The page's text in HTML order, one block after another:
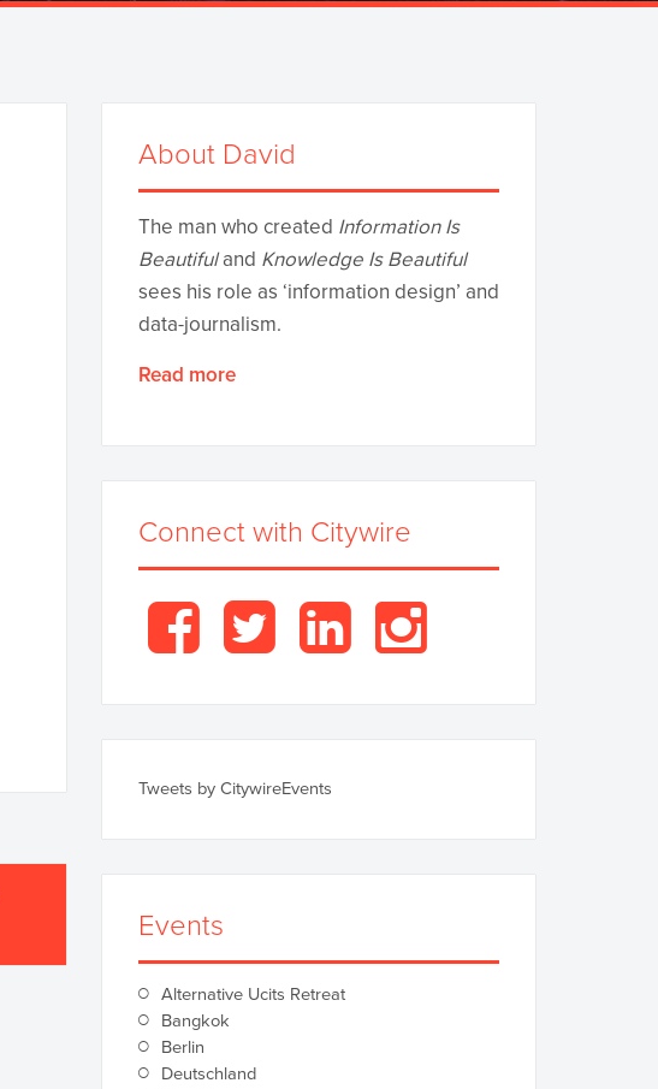
About David
The man who created Information Is
Beautifuland Knowledge Is Beautiful
sees his role as ‘information design’ and
data-journalism.
Read more
Connect with Citywire
FacebookTwitter LinkedIn Instagram
Tweets by CitywireEvents
Events
Alternative Ucits Retreat
Bangkok
Berlin
Deutschland